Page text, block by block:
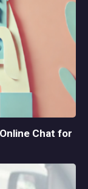
Chat for